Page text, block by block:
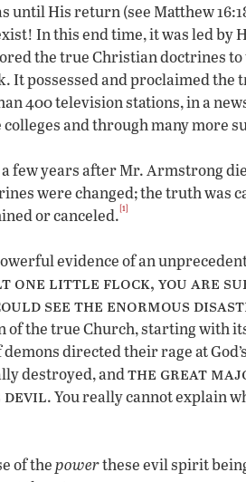
until His return (see Matthew
In this end time, it was led
the true Christian doctrines
It possessed and proclaimed the
400 television stations, in a
and through many more
few years after Mr. Armstrong
were changed; the truth was
or canceled.[1]
evidence of an
one little flock, you are
see the enormous
of the true Church, starting with
directed their rage at
destroyed, andthe great
devil. You really cannot explain
of thepowerthese evil spirit